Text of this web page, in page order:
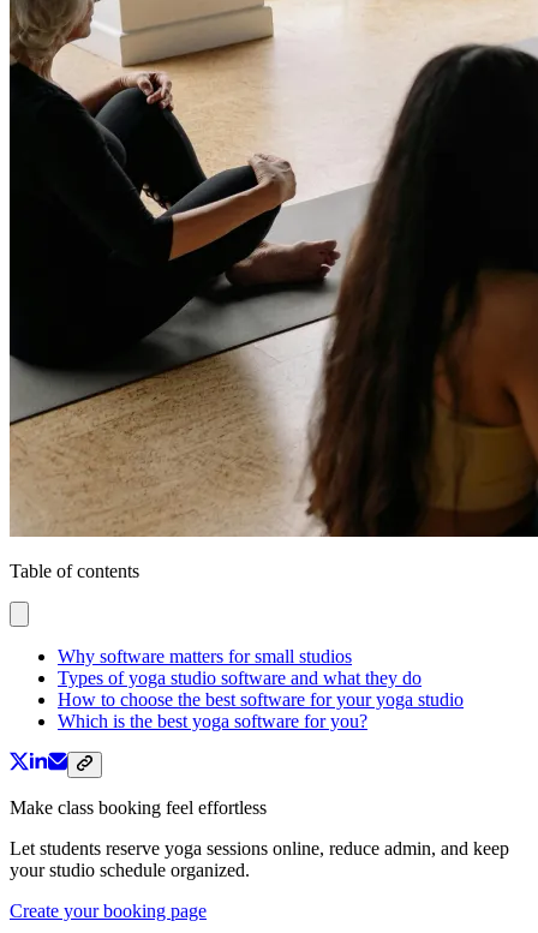
Table of contents
Why software matters for small studios
Types of yoga studio software and what they do
How to choose the best software for your yoga studio
Which is the best yoga software for you?
Make class booking feel effortless
Let students reserve yoga sessions online, reduce admin, and keep
your studio schedule organized.
Create your booking page